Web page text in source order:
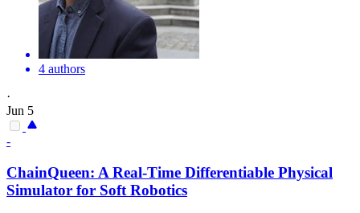
4 authors
·
Jun 5
-
ChainQueen: A Real-Time Differentiable Physical
Simulator for Soft Robotics